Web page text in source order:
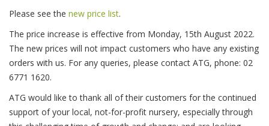
Please see the new price list.
The price increase is effective from Monday, 15th August 2022.
The new prices will not impact customers who have any existing
orders with us. For any queries, please contact ATG, phone: 02
6771 1620.
ATG would like to thank all of their customers for the continued
support of your local, not-for-profit nursery, especially through